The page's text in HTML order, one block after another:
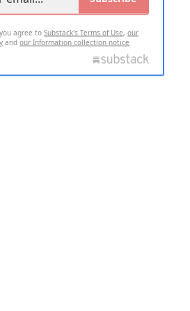
agree toSubstack's Terms of Use,our
andour Information collection notice